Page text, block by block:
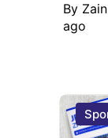
By
ago